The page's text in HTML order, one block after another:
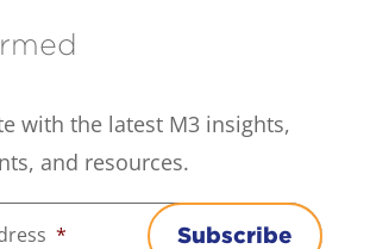
with the latest M3 insights,
and resources.
* Subscribe